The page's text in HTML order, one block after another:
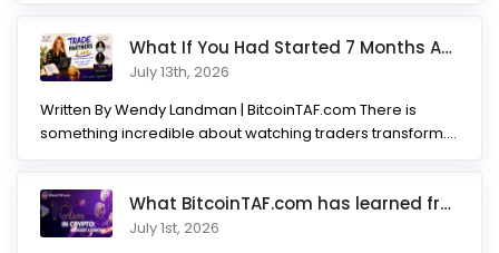
What If You Had Started 7 Months Ago? Inside the Trade Partner
July 13th, 2026
Written By Wendy Landman | BitcoinTAF.com There is
something incredible about watching traders transform.
What BitcoinTAF.com has learned from 10 years of Crypto tradin
July 1st, 2026